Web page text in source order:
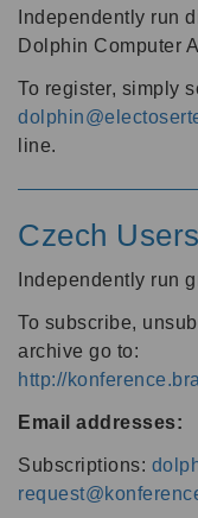
Independently run
Dolphin Computer
To register, simply
line.
Czech
Independently run
To subscribe,
archive go to:
http://
Email addresses:
Subscriptions: